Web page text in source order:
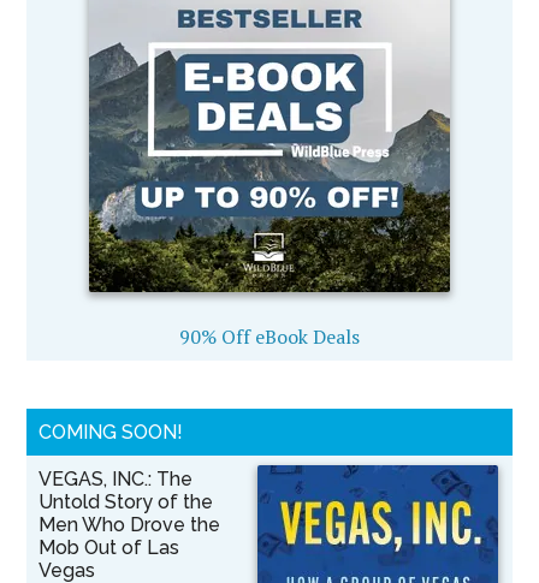
90% Off eBook Deals
COMING SOON!
VEGAS, INC.: The
Untold Story of the
Men Who Drove the
Mob Out of Las
Vegas